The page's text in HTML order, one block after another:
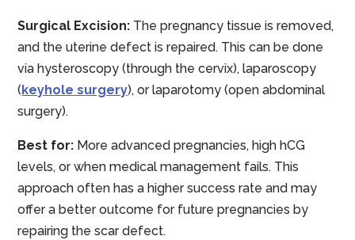
Surgical Excision: The pregnancy tissue is removed,
and the uterine defect is repaired. This can be done
via hysteroscopy (through the cervix), laparoscopy
(keyhole surgery), or laparotomy (open abdominal
surgery).
Best for: More advanced pregnancies, high hCG
levels, or when medical management fails. This
approach often has a higher success rate and may
offer a better outcome for future pregnancies by
repairing the scar defect.